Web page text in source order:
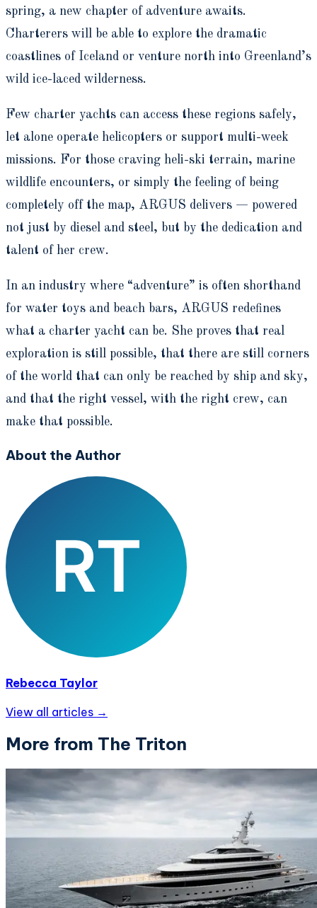
spring, a new chapter of adventure awaits.
Charterers will be able to explore the dramatic
coastlines of Iceland or venture north into Greenland’s
wild ice-laced wilderness.
Few charter yachts can access these regions safely,
let alone operate helicopters or support multi-week
missions. For those craving heli-ski terrain, marine
wildlife encounters, or simply the feeling of being
completely off the map, ARGUS delivers — powered
not just by diesel and steel, but by the dedication and
talent of her crew.
In an industry where “adventure” is often shorthand
for water toys and beach bars, ARGUS redefines
what a charter yacht can be. She proves that real
exploration is still possible, that there are still corners
of the world that can only be reached by ship and sky,
and that the right vessel, with the right crew, can
make that possible.
About the Author
Rebecca Taylor
View all articles →
More from The Triton